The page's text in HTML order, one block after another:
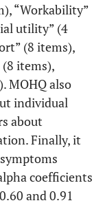
.273
.282
.119
“Workability”
utility” (4
(8 items),
(8 items),
MOHQ also
individual
about
Finally, it
coefficients
and 0.91